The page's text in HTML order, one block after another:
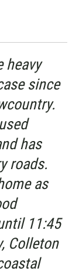
heavy
since
has
roads.
as
11:45
Colleton